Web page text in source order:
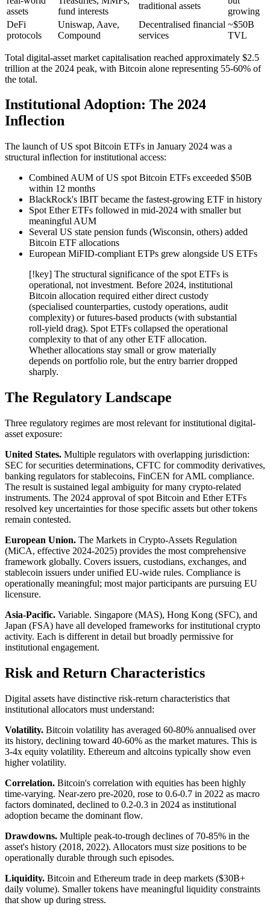
assets
fund interests
traditional assets
growing
DeFi
protocols
Uniswap, Aave,
Compound
Decentralised financial
services
~$50B
TVL
Total digital-asset market capitalisation reached approximately $2.5
trillion at the 2024 peak, with Bitcoin alone representing 55-60% of
the total.
Institutional Adoption: The 2024
Inflection
The launch of US spot Bitcoin ETFs in January 2024 was a
structural inflection for institutional access:
Combined AUM of US spot Bitcoin ETFs exceeded $50B
within 12 months
BlackRock's IBIT became the fastest-growing ETF in history
Spot Ether ETFs followed in mid-2024 with smaller but
meaningful AUM
Several US state pension funds (Wisconsin, others) added
Bitcoin ETF allocations
European MiFID-compliant ETPs grew alongside US ETFs
[!key] The structural significance of the spot ETFs is
operational, not investment. Before 2024, institutional
Bitcoin allocation required either direct custody
(specialised counterparties, custody operations, audit
complexity) or futures-based products (with substantial
roll-yield drag). Spot ETFs collapsed the operational
complexity to that of any other ETF allocation.
Whether allocations stay small or grow materially
depends on portfolio role, but the entry barrier dropped
sharply.
The Regulatory Landscape
Three regulatory regimes are most relevant for institutional digital-
asset exposure:
United States. Multiple regulators with overlapping jurisdiction:
SEC for securities determinations, CFTC for commodity derivatives,
banking regulators for stablecoins, FinCEN for AML compliance.
The result is sustained legal ambiguity for many crypto-related
instruments. The 2024 approval of spot Bitcoin and Ether ETFs
resolved key uncertainties for those specific assets but other tokens
remain contested.
European Union. The Markets in Crypto-Assets Regulation
(MiCA, effective 2024-2025) provides the most comprehensive
framework globally. Covers issuers, custodians, exchanges, and
stablecoin issuers under unified EU-wide rules. Compliance is
operationally meaningful; most major participants are pursuing EU
licensure.
Asia-Pacific. Variable. Singapore (MAS), Hong Kong (SFC), and
Japan (FSA) have all developed frameworks for institutional crypto
activity. Each is different in detail but broadly permissive for
institutional engagement.
Risk and Return Characteristics
Digital assets have distinctive risk-return characteristics that
institutional allocators must understand:
Volatility. Bitcoin volatility has averaged 60-80% annualised over
its history, declining toward 40-60% as the market matures. This is
3-4x equity volatility. Ethereum and altcoins typically show even
higher volatility.
Correlation. Bitcoin's correlation with equities has been highly
time-varying. Near-zero pre-2020, rose to 0.6-0.7 in 2022 as macro
factors dominated, declined to 0.2-0.3 in 2024 as institutional
adoption became the dominant flow.
Drawdowns. Multiple peak-to-trough declines of 70-85% in the
asset's history (2018, 2022). Allocators must size positions to be
operationally durable through such episodes.
Liquidity. Bitcoin and Ethereum trade in deep markets ($30B+
daily volume). Smaller tokens have meaningful liquidity constraints
that show up during stress.